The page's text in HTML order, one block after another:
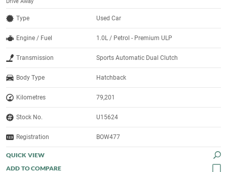
Drive Away
Type Used Car
Engine / Fuel 1.0L / Petrol - Premium ULP
Transmission Sports Automatic Dual Clutch
Body Type Hatchback
Kilometres 79,201
Stock No. U15624
Registration BOW477
QUICK VIEW